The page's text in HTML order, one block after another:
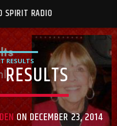
SPIRIT RADIO
RESULTS
ON DECEMBER 23, 2014